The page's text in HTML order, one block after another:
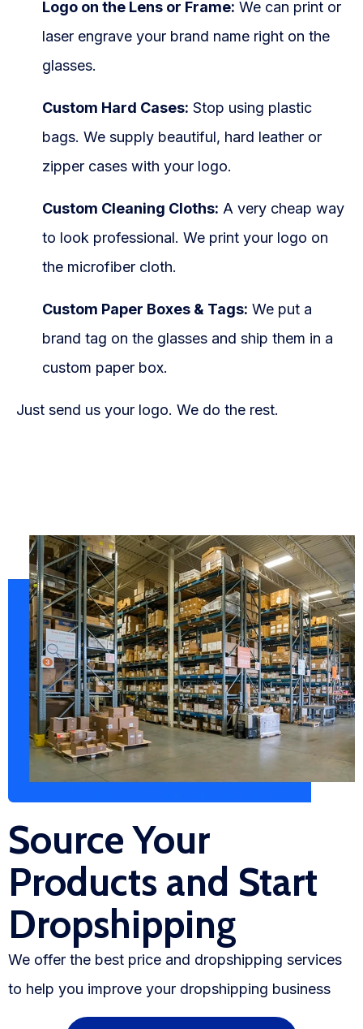
Logo on the Lens or Frame: We can print or
laser engrave your brand name right on the
glasses.
Custom Hard Cases: Stop using plastic
bags. We supply beautiful, hard leather or
zipper cases with your logo.
Custom Cleaning Cloths: A very cheap way
to look professional. We print your logo on
the microfiber cloth.
Custom Paper Boxes & Tags: We put a
brand tag on the glasses and ship them in a
custom paper box.
Just send us your logo. We do the rest.
Source Your
Products and Start
Dropshipping
We offer the best price and dropshipping services
to help you improve your dropshipping business